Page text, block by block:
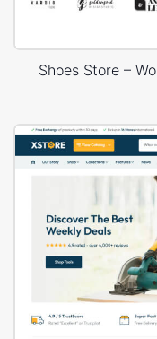
Shoes Store –